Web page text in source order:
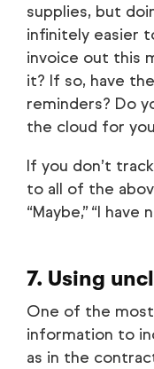
supplies, but
infinitely easier
invoice out this
it? If so, have
reminders? Do
the cloud for
If you don’t
to all of the
“Maybe,” “I have
7. Using
One of the
information to
as in the